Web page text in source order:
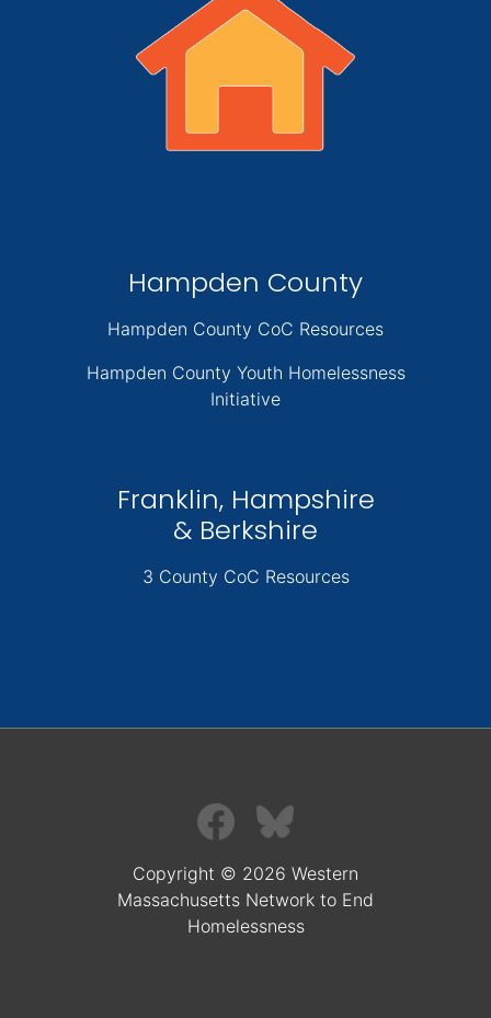
Hampden County
Hampden County CoC Resources
Hampden County Youth Homelessness
Initiative
Franklin, Hampshire
& Berkshire
3 County CoC Resources
Copyright © 2026 Western
Massachusetts Network to End
Homelessness